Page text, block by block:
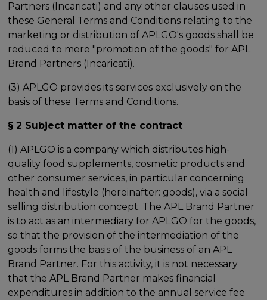
Partners (Incaricati) and any other clauses used in
these General Terms and Conditions relating to the
marketing or distribution of APLGO's goods shall be
reduced to mere "promotion of the goods" for APL
Brand Partners (Incaricati).
(3) APLGO provides its services exclusively on the
basis of these Terms and Conditions.
§ 2 Subject matter of the contract
(1) APLGO is a company which distributes high-
quality food supplements, cosmetic products and
other consumer services, in particular concerning
health and lifestyle (hereinafter: goods), via a social
selling distribution concept. The APL Brand Partner
is to act as an intermediary for APLGO for the goods,
so that the provision of the intermediation of the
goods forms the basis of the business of an APL
Brand Partner. For this activity, it is not necessary
that the APL Brand Partner makes financial
expenditures in addition to the annual service fee